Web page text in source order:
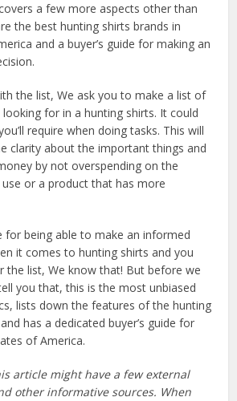
a few more aspects other than
the best hunting shirts brands in
and a buyer’s guide for making an
the list, We ask you to make a list of
for in a hunting shirts. It could
require when doing tasks. This will
clarity about the important things and
by not overspending on the
or a product that has more
for being able to make an informed
it comes to hunting shirts and you
the list, We know that! But before we
you that, this is the most unbiased
lists down the features of the hunting
has a dedicated buyer’s guide for
of America.
article might have a few external
other informative sources. When